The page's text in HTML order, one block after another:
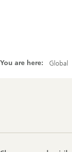
You are here: Global